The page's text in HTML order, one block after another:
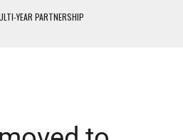
YEAR PARTNERSHIP